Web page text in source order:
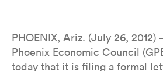
PHOENIX, Ariz. (July 26, 2012)
Phoenix Economic Council
today that it is filing a formal